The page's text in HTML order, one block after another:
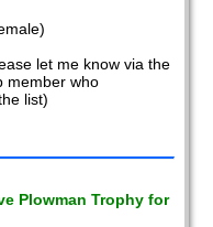
let me know via the
member who
list)
Plowman Trophy for